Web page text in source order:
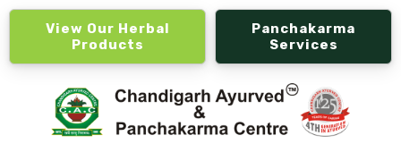
View Our Herbal
Products
Panchakarma
Services